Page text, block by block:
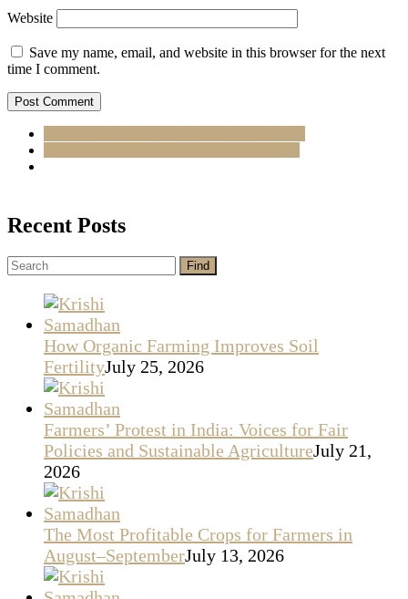
Website
Save my name, email, and website in this browser for the next
time I comment.
Recent Posts
How Organic Farming Improves Soil
FertilityJuly 25, 2026
Farmers’ Protest in India: Voices for Fair
Policies and Sustainable AgricultureJuly 21,
2026
The Most Profitable Crops for Farmers in
August–SeptemberJuly 13, 2026